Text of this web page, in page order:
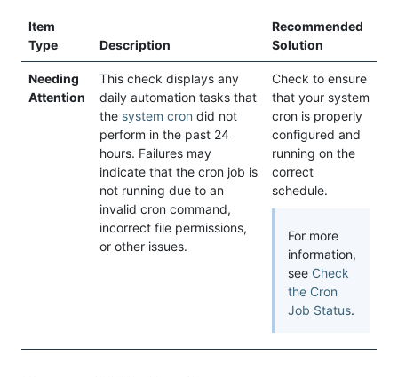
Item
Type
Description
Recommended
Solution
Needing
Attention
This check displays any
daily automation tasks that
the system cron did not
perform in the past 24
hours. Failures may
indicate that the cron job is
not running due to an
invalid cron command,
incorrect file permissions,
or other issues.
Check to ensure
that your system
cron is properly
configured and
running on the
correct
schedule.
For more
information,
see Check
the Cron
Job Status.